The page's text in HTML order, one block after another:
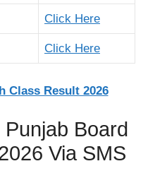
Click Here
Click Here
Class Result 2026
Board
Via SMS